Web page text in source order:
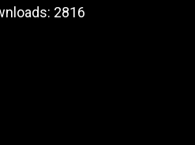
2816